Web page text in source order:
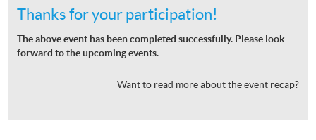
Thanks for your participation!
The above event has been completed successfully. Please look
forward to the upcoming events.
Want to read more about the event recap?